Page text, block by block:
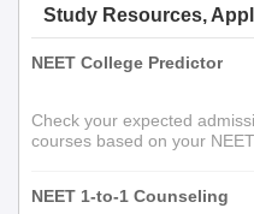
Study Resources,
NEET College Predictor
Check your expected
courses based on your
NEET 1-to-1 Counseling